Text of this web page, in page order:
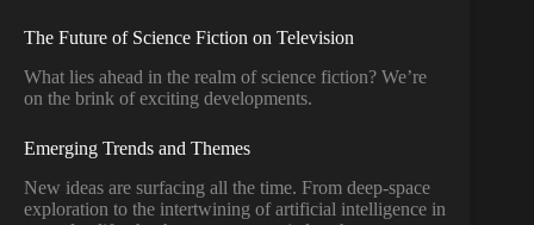
The Future of Science Fiction on Television
What lies ahead in the realm of science fiction? We’re
on the brink of exciting developments.
Emerging Trends and Themes
New ideas are surfacing all the time. From deep-space
exploration to the intertwining of artificial intelligence in